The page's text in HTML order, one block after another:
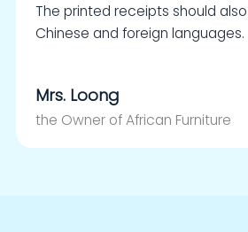
The printed receipts should
Chinese and foreign languages.
Mrs. Loong
the Owner of African Furniture